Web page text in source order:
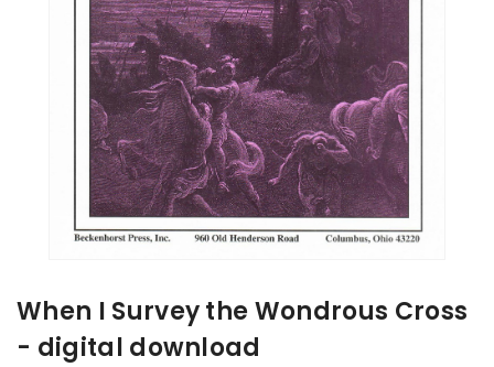
When I Survey the Wondrous Cross
- digital download